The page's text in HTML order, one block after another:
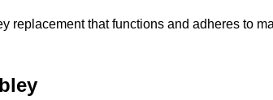
replacement that functions and adheres to